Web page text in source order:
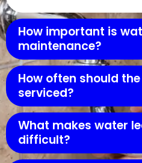
How important is
maintenance?
How often should
serviced?
What makes water
difficult?